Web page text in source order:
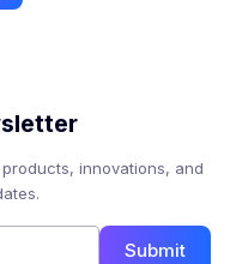
innovations, and
Submit